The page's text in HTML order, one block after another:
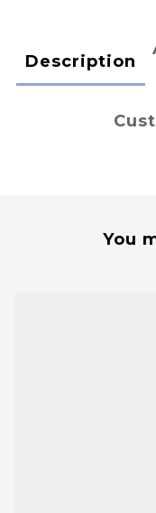
Description
You